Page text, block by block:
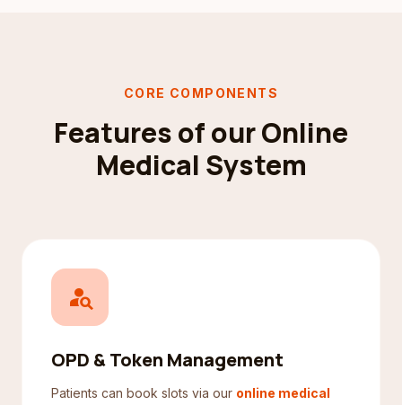
CORE COMPONENTS
Features of our Online
Medical System
person_search
OPD & Token Management
Patients can book slots via our online medical